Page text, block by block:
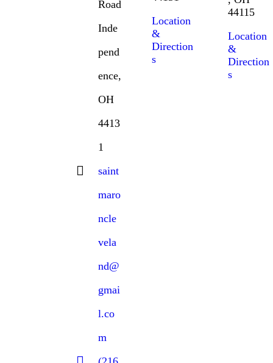
Road
Inde
pend
ence,
OH
4413
1
saint
maro
ncle
vela
nd@
gmai
l.co
m
Location
&
Direction
s
44115
Location
&
Direction
s